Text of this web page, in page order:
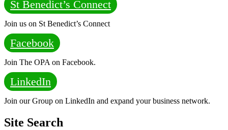
St Benedict’s Connect
Join us on St Benedict’s Connect
Facebook
Join The OPA on Facebook.
LinkedIn
Join our Group on LinkedIn and expand your business network.
Site Search